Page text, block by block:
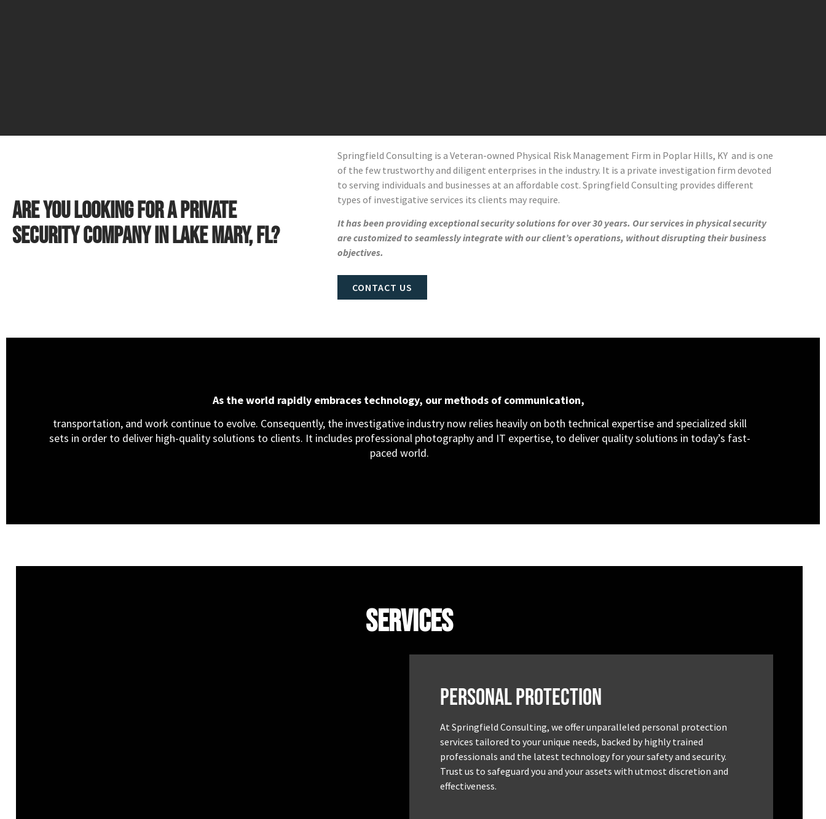
Are you looking for a private
security company in Lake Mary, FL?
Springfield Consulting is a Veteran-owned Physical Risk Management Firm in Poplar Hills, KY and is one
of the few trustworthy and diligent enterprises in the industry. It is a private investigation firm devoted
to serving individuals and businesses at an affordable cost. Springfield Consulting provides different
types of investigative services its clients may require.
It has been providing exceptional security solutions for over 30 years. Our services in physical security
are customized to seamlessly integrate with our client’s operations, without disrupting their business
objectives.
CONTACT US
As the world rapidly embraces technology, our methods of communication,
transportation, and work continue to evolve. Consequently, the investigative industry now relies heavily on both technical expertise and specialized skill
sets in order to deliver high-quality solutions to clients. It includes professional photography and IT expertise, to deliver quality solutions in today’s fast-
paced world.
Services
Personal Protection
At Springfield Consulting, we offer unparalleled personal protection
services tailored to your unique needs, backed by highly trained
professionals and the latest technology for your safety and security.
Trust us to safeguard you and your assets with utmost discretion and
effectiveness.